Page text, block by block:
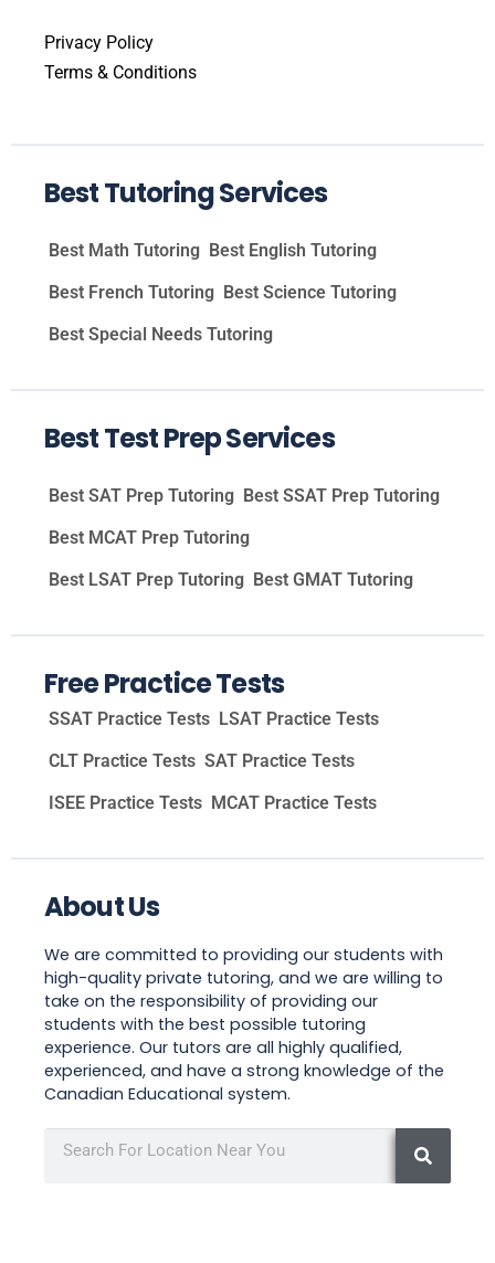
Privacy Policy
Terms & Conditions
Best Tutoring Services
Best Math Tutoring Best English Tutoring
Best French Tutoring Best Science Tutoring
Best Special Needs Tutoring
Best Test Prep Services
Best SAT Prep Tutoring Best SSAT Prep Tutoring
Best MCAT Prep Tutoring
Best LSAT Prep Tutoring Best GMAT Tutoring
Free Practice Tests
SSAT Practice Tests LSAT Practice Tests
CLT Practice Tests SAT Practice Tests
ISEE Practice Tests MCAT Practice Tests
About Us
We are committed to providing our students with
high-quality private tutoring, and we are willing to
take on the responsibility of providing our
students with the best possible tutoring
experience. Our tutors are all highly qualified,
experienced, and have a strong knowledge of the
Canadian Educational system.